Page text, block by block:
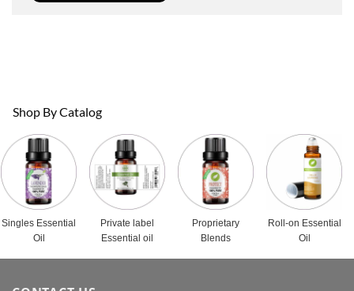
Shop By Catalog
Singles Essential
Oil
Private label
Essential oil
Proprietary
Blends
Roll-on Essential
Oil